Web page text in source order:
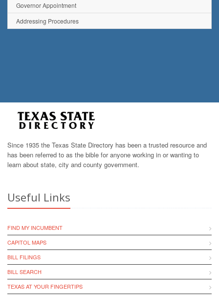
Governor Appointment
Addressing Procedures
Since 1935 the Texas State Directory has been a trusted resource and
has been referred to as the bible for anyone working in or wanting to
learn about state, city and county government.
Useful Links
FIND MY INCUMBENT
CAPITOL MAPS
BILL FILINGS
BILL SEARCH
TEXAS AT YOUR FINGERTIPS